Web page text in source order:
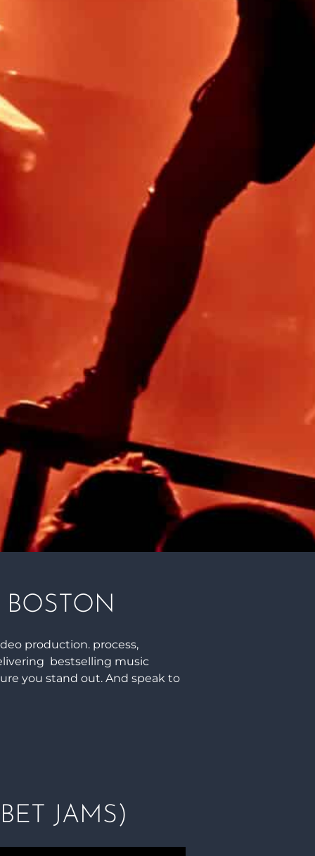
production. process,
bestselling music
you stand out. And speak to
JAMS)